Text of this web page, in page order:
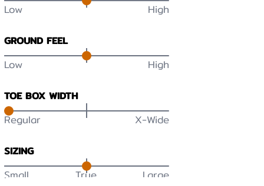
Low High
GROUND FEEL
Low High
TOE BOX WIDTH
Regular X-Wide
SIZING
Small True Large